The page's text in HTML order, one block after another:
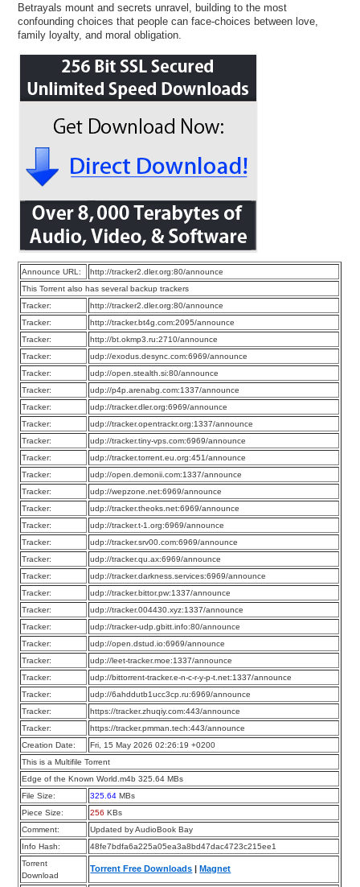
Betrayals mount and secrets unravel, building to the most
confounding choices that people can face-choices between love,
family loyalty, and moral obligation.
Announce URL:
http://tracker2.dler.org:80/announce
This Torrent also has several backup trackers
Tracker:
http://tracker2.dler.org:80/announce
Tracker:
http://tracker.bt4g.com:2095/announce
Tracker:
http://bt.okmp3.ru:2710/announce
Tracker:
udp://exodus.desync.com:6969/announce
Tracker:
udp://open.stealth.si:80/announce
Tracker:
udp://p4p.arenabg.com:1337/announce
Tracker:
udp://tracker.dler.org:6969/announce
Tracker:
udp://tracker.opentrackr.org:1337/announce
Tracker:
udp://tracker.tiny-vps.com:6969/announce
Tracker:
udp://tracker.torrent.eu.org:451/announce
Tracker:
udp://open.demonii.com:1337/announce
Tracker:
udp://wepzone.net:6969/announce
Tracker:
udp://tracker.theoks.net:6969/announce
Tracker:
udp://tracker.t-1.org:6969/announce
Tracker:
udp://tracker.srv00.com:6969/announce
Tracker:
udp://tracker.qu.ax:6969/announce
Tracker:
udp://tracker.darkness.services:6969/announce
Tracker:
udp://tracker.bittor.pw:1337/announce
Tracker:
udp://tracker.004430.xyz:1337/announce
Tracker:
udp://tracker-udp.gbitt.info:80/announce
Tracker:
udp://open.dstud.io:6969/announce
Tracker:
udp://leet-tracker.moe:1337/announce
Tracker:
udp://bittorrent-tracker.e-n-c-r-y-p-t.net:1337/announce
Tracker:
udp://6ahddutb1ucc3cp.ru:6969/announce
Tracker:
https://tracker.zhuqiy.com:443/announce
Tracker:
https://tracker.pmman.tech:443/announce
Creation Date:
Fri, 15 May 2026 02:26:19 +0200
This is a Multifile Torrent
Edge of the Known World.m4b 325.64 MBs
File Size:
325.64 MBs
Piece Size:
256 KBs
Comment:
Updated by AudioBook Bay
Info Hash:
48fe7bdfa6a225a05ea3a8bd47dac4723c215ee1
Torrent
Download
Torrent Free Downloads |Magnet